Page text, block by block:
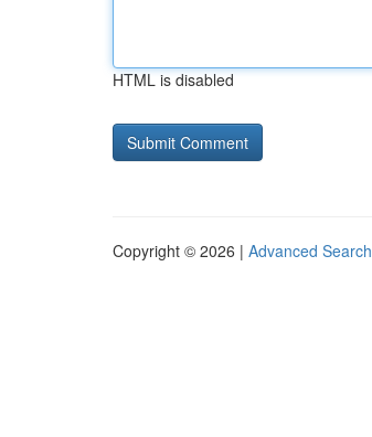
HTML is disabled
Copyright © 2026 | Advanced Search